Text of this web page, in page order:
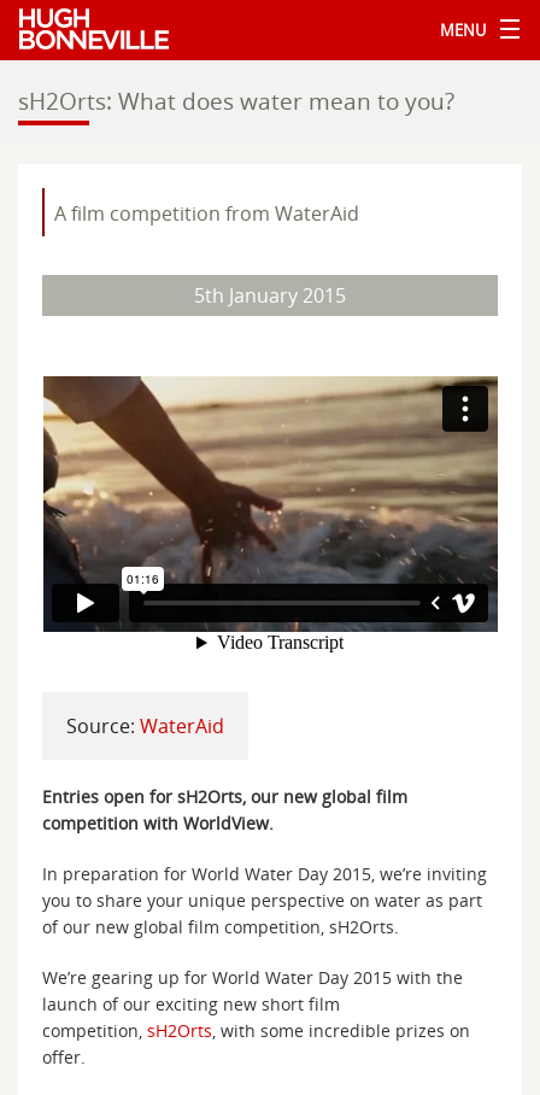
MENU
sH2Orts: What does water mean to you?
A film competition from WaterAid
5th January 2015
Source: WaterAid
Entries open for sH2Orts, our new global film
competition with WorldView.
In preparation for World Water Day 2015, we’re inviting
you to share your unique perspective on water as part
of our new global film competition, sH2Orts.
We’re gearing up for World Water Day 2015 with the
launch of our exciting new short film
competition, sH2Orts, with some incredible prizes on
offer.